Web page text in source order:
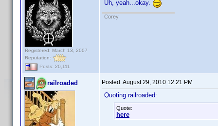
Registered: March 13, 2007
Reputation:
Posts: 20,111
Uh, yeah...okay.
Corey
railroaded Posted:August 29, 2010 12:21 PM
Quoting railroaded:
Quote:
here